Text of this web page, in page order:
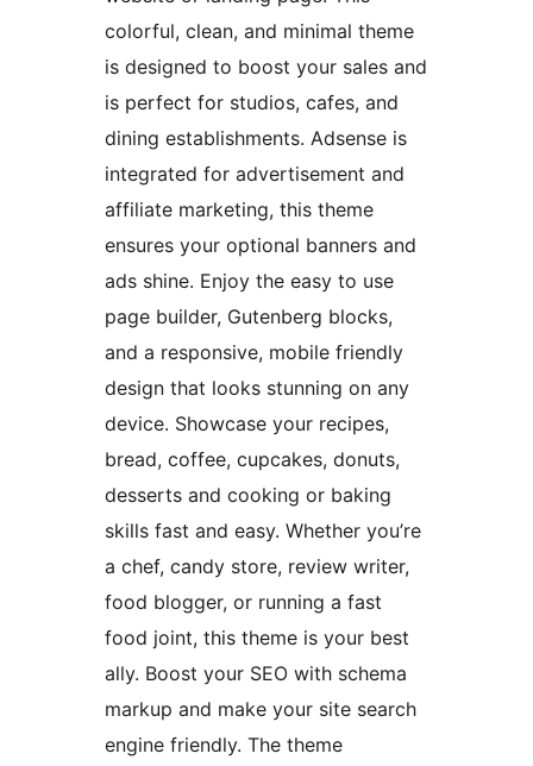
colorful, clean, and minimal theme
is designed to boost your sales and
is perfect for studios, cafes, and
dining establishments. Adsense is
integrated for advertisement and
affiliate marketing, this theme
ensures your optional banners and
ads shine. Enjoy the easy to use
page builder, Gutenberg blocks,
and a responsive, mobile friendly
design that looks stunning on any
device. Showcase your recipes,
bread, coffee, cupcakes, donuts,
desserts and cooking or baking
skills fast and easy. Whether you’re
a chef, candy store, review writer,
food blogger, or running a fast
food joint, this theme is your best
ally. Boost your SEO with schema
markup and make your site search
engine friendly. The theme